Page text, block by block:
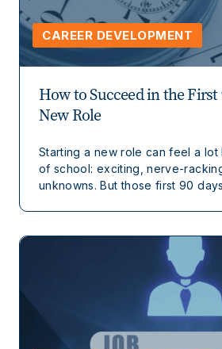
CAREER DEVELOPMENT
How to Succeed in the First
New Role
Starting a new role can feel a
of school: exciting, nerve-
unknowns. But those first 90